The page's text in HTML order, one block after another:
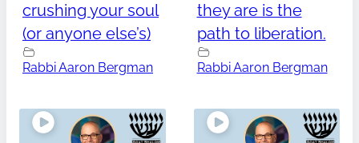
crushing your soul
(or anyone else’s)
Rabbi Aaron Bergman
they are is the
path to liberation.
Rabbi Aaron Bergman